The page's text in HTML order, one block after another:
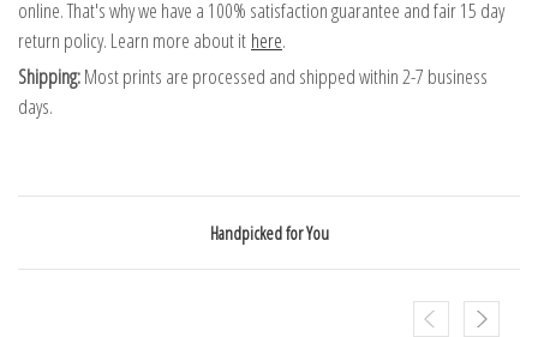
online. That's why we have a 100% satisfaction guarantee and fair 15 day
return policy. Learn more about it here.
Shipping:Most prints are processed and shipped within 2-7 business
days.
Handpicked for You